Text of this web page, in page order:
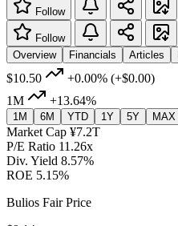
Follow
Follow
Overview
Financials Articles
$10.50 +0.00% (+$0.00)
1M
+13.64%
1M 6M YTD 1Y 5Y MAX
Market Cap ¥7.2T
P/E Ratio 11.26x
Div. Yield 8.57%
ROE 5.15%
Bulios Fair Price